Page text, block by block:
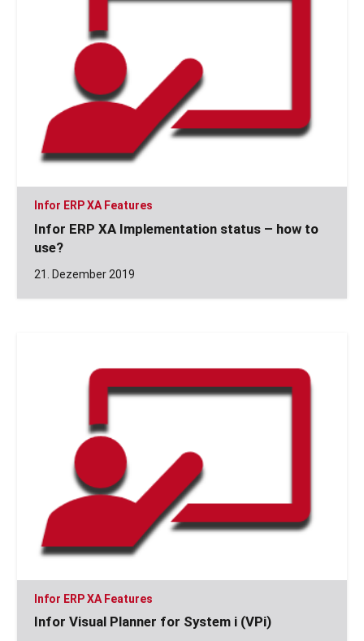
Infor ERP XA Features
Infor ERP XA Implementation status – how to
use?
21. Dezember 2019
Infor ERP XA Features
Infor Visual Planner for System i (VPi)